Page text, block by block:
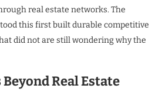
real estate networks. The
this first built durable competitive
did not are still wondering why the
Real Estate